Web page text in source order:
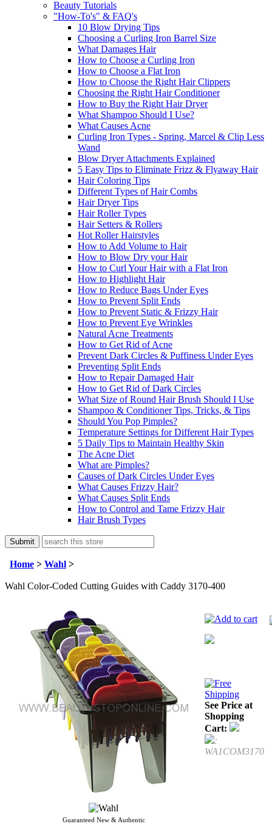
Beauty Tutorials
"How-To's" & FAQ's
10 Blow Drying Tips
Choosing a Curling Iron Barrel Size
What Damages Hair
How to Choose a Curling Iron
How to Choose a Flat Iron
How to Choose the Right Hair Clippers
Choosing the Right Hair Conditioner
How to Buy the Right Hair Dryer
What Shampoo Should I Use?
What Causes Acne
Curling Iron Types - Spring, Marcel & Clip Less
Wand
Blow Dryer Attachments Explained
5 Easy Tips to Eliminate Frizz & Flyaway Hair
Hair Coloring Tips
Different Types of Hair Combs
Hair Dryer Tips
Hair Roller Types
Hair Setters & Rollers
Hot Roller Hairstyles
How to Add Volume to Hair
How to Blow Dry your Hair
How to Curl Your Hair with a Flat Iron
How to Highlight Hair
How to Reduce Bags Under Eyes
How to Prevent Split Ends
How to Prevent Static & Frizzy Hair
How to Prevent Eye Wrinkles
Natural Acne Treatments
How to Get Rid of Acne
Prevent Dark Circles & Puffiness Under Eyes
Preventing Split Ends
How to Repair Damaged Hair
How to Get Rid of Dark Circles
What Size of Round Hair Brush Should I Use
Shampoo & Conditioner Tips, Tricks, & Tips
Should You Pop Pimples?
Temperature Settings for Different Hair Types
5 Daily Tips to Maintain Healthy Skin
The Acne Diet
What are Pimples?
Causes of Dark Circles Under Eyes
What Causes Frizzy Hair?
What Causes Split Ends
How to Control and Tame Frizzy Hair
Hair Brush Types
Home > Wahl >
Wahl Color-Coded Cutting Guides with Caddy 3170-400
Guaranteed New & Authentic
See Price at
Shopping
Cart:
:
WA1COM3170